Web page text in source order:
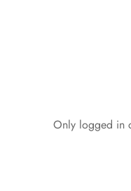
Only logged in